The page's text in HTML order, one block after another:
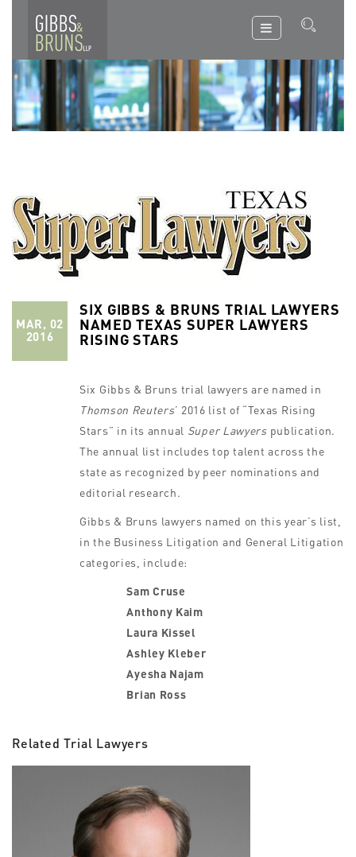
MAR, 02
2016
SIX GIBBS & BRUNS TRIAL LAWYERS
NAMED TEXAS SUPER LAWYERS
RISING STARS
Six Gibbs & Bruns trial lawyers are named in
Thomson Reuters’ 2016 list of “Texas Rising
Stars” in its annual Super Lawyerspublication.
The annual list includes top talent across the
state as recognized by peer nominations and
editorial research.
Gibbs & Bruns lawyers named on this year’s list,
in the Business Litigation and General Litigation
categories, include:
Sam Cruse
Anthony Kaim
Laura Kissel
Ashley Kleber
Ayesha Najam
Brian Ross
Related Trial Lawyers